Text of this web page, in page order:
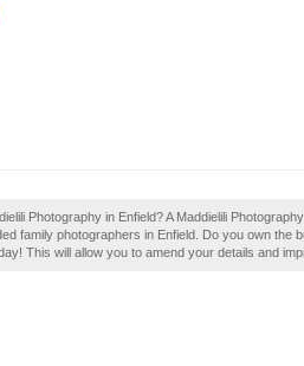
Photography in Enfield? A Maddielili
family photographers in Enfield. Do you own the
This will allow you to amend your details and